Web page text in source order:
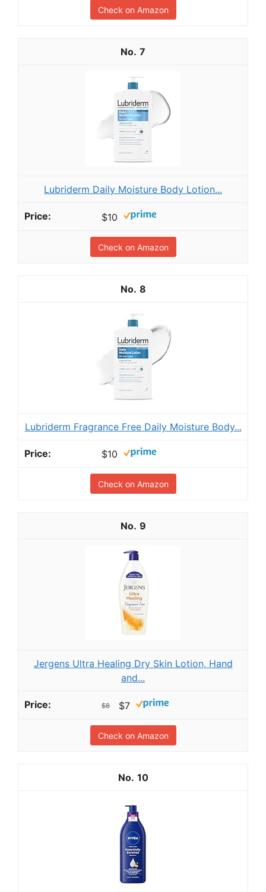
Check on Amazon
7
Lubriderm Daily Moisture Body Lotion...
$10
Check on Amazon
8
Lubriderm Fragrance Free Daily Moisture Body...
$10
Check on Amazon
9
Jergens Ultra Healing Dry Skin Lotion, Hand
and...
$8 $7
Check on Amazon
10